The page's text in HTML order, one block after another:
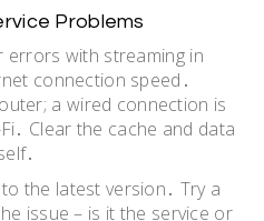
Problems
errors with streaming in
connection speed․
a wired connection is
Clear the cache and data
the latest version․ Try a
issue – is it the service or